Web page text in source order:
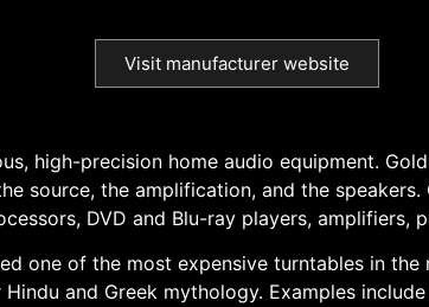
Visit manufacturer website
high-precision home audio equipment.
source, the amplification, and the
DVD and Blu-ray players, amplifiers,
one of the most expensive turntables in
and Greek mythology. Examples